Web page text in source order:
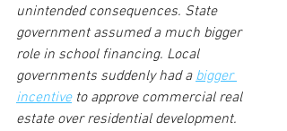
unintended consequences. State
government assumed a much bigger
role in school financing. Local
governments suddenly had a bigger
incentive to approve commercial real
estate over residential development.